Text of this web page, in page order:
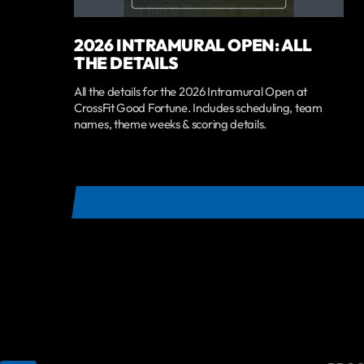
2026 INTRAMURAL OPEN: ALL
THE DETAILS
All the details for the 2026 Intramural Open at
CrossFit Good Fortune. Includes scheduling, team
names, theme weeks & scoring details.